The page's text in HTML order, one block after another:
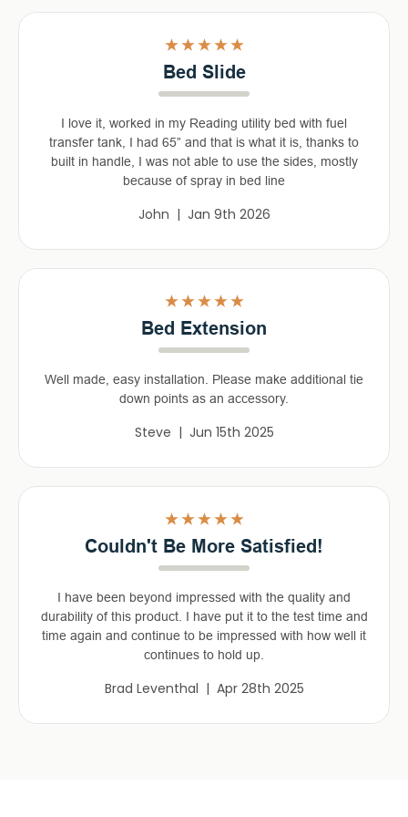
5
Bed Slide
I love it, worked in my Reading utility bed with fuel
transfer tank, I had 65” and that is what it is, thanks to
built in handle, I was not able to use the sides, mostly
because of spray in bed line
John | Jan 9th 2026
5
Bed Extension
Well made, easy installation. Please make additional tie
down points as an accessory.
Steve | Jun 15th 2025
5
Couldn't Be More Satisfied!
I have been beyond impressed with the quality and
durability of this product. I have put it to the test time and
time again and continue to be impressed with how well it
continues to hold up.
Brad Leventhal | Apr 28th 2025